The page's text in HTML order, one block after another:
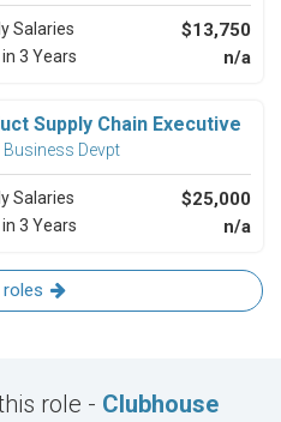
Salaries $13,750
3 Years n/a
Supply Chain Executive
Devpt
Salaries $25,000
3 Years n/a
role - Clubhouse